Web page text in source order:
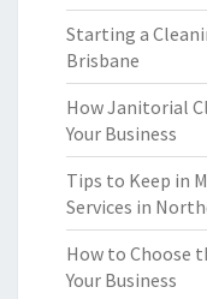
Starting a
Brisbane
How Janitorial
Your Business
Tips to Keep in
Services in
How to Choose
Your Business